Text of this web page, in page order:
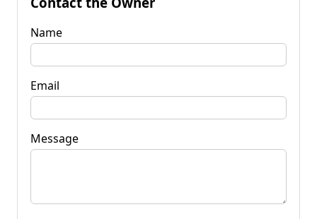
Name
Email
Message